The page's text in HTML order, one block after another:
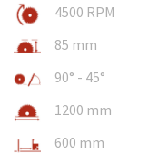
4500 RPM
85 mm
90° - 45°
1200 mm
600 mm